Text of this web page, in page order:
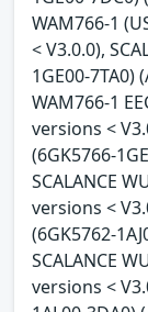
WAM766-1
< V3.0.0),
1GE00-7TA0)
WAM766-1
versions <
(6GK5766-
SCALANCE
versions <
(6GK5762-
SCALANCE
versions <